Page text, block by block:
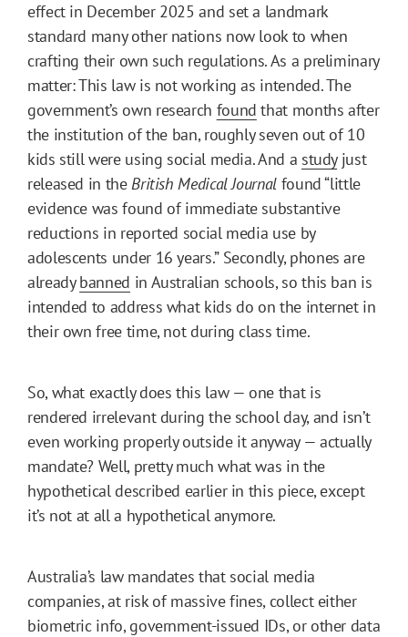
effect in December 2025 and set a landmark
standard many other nations now look to when
crafting their own such regulations. As a preliminary
matter: This law is not working as intended. The
government’s own research found that months after
the institution of the ban, roughly seven out of 10
kids still were using social media. And a studyjust
released in theBritish Medical Journalfound “little
evidence was found of immediate substantive
reductions in reported social media use by
adolescents under 16 years.” Secondly, phones are
alreadybanned in Australian schools, so this ban is
intended to address what kids do on the internet in
their own free time, not during class time.
So, what exactly does this law — one that is
rendered irrelevant during the school day, and isn’t
even working properly outside it anyway — actually
mandate? Well, pretty much what was in the
hypothetical described earlier in this piece, except
it’s not at all a hypothetical anymore.
Australia’s law mandates that social media
companies, at risk of massive fines, collect either
biometric info, government-issued IDs, or other data